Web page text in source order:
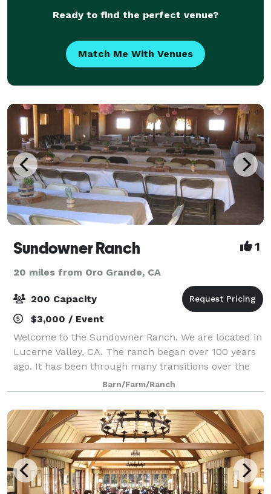
Ready to find the perfect venue?
Match Me With Venues
Sundowner Ranch 1
20 miles from Oro Grande, CA
200 Capacity
$3,000 / Event
Welcome to the Sundowner Ranch. We are located in
Lucerne Valley, CA. The ranch began over 100 years
ago. It has been through many transitions over the
years. It began as a working alfalfa farm. The barn is
now a remodeled to be a recre
Barn/Farm/Ranch